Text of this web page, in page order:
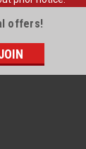
offers!